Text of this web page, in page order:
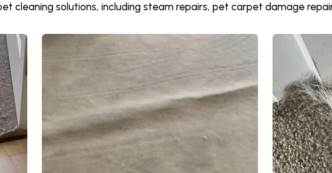
cleaning solutions, including steam repairs, pet carpet damage